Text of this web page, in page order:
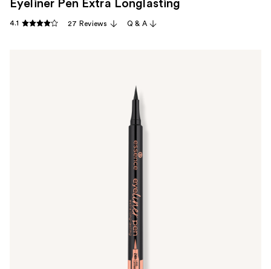
Eyeliner Pen Extra Longlasting
4.1 27 Reviews Q & A